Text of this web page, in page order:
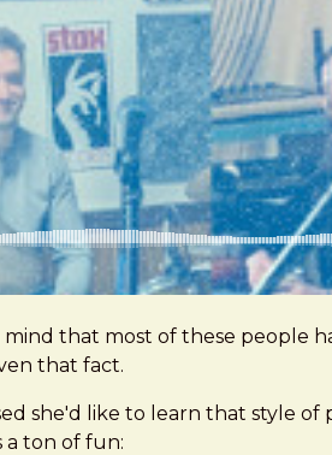
that most of these
that fact.
she'd like to learn that
a ton of fun: